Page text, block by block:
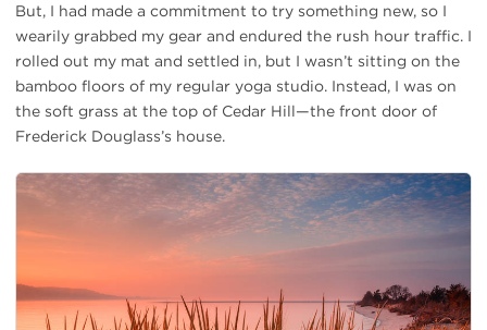
But, I had made a commitment to try something new, so I
wearily grabbed my gear and endured the rush hour traffic. I
rolled out my mat and settled in, but I wasn’t sitting on the
bamboo floors of my regular yoga studio. Instead, I was on
the soft grass at the top of Cedar Hill—the front door of
Frederick Douglass’s house.